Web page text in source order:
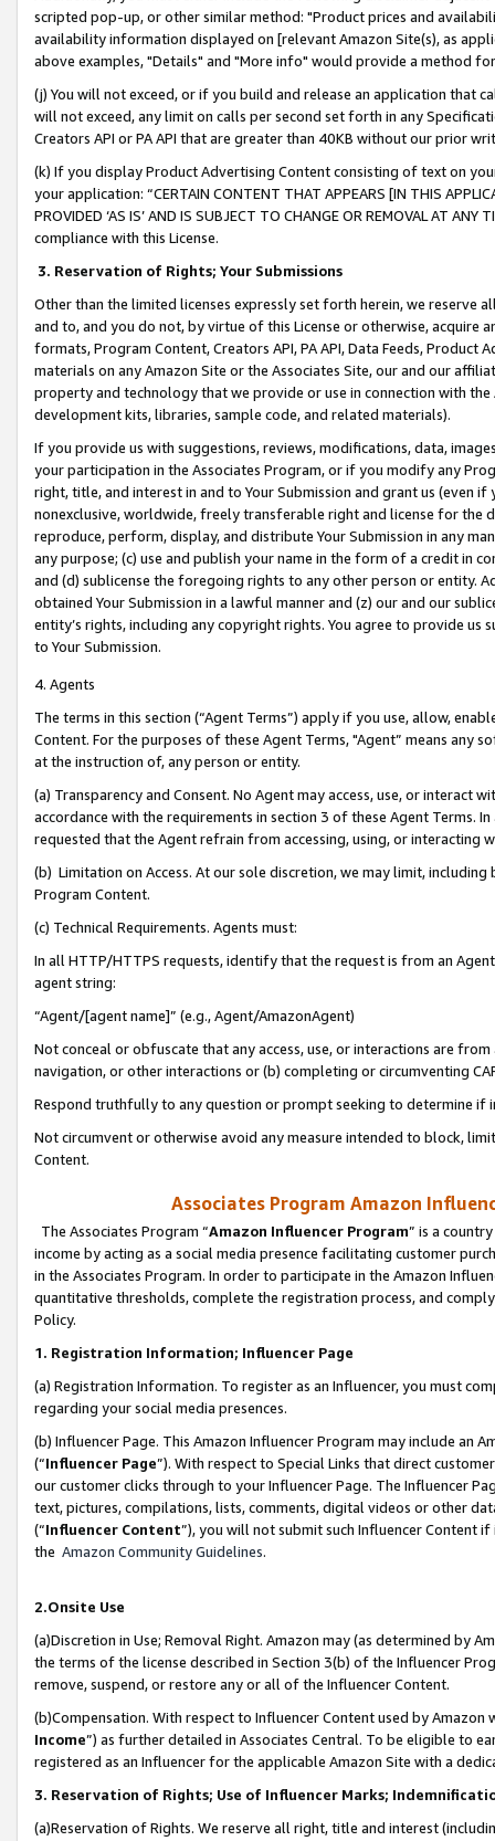
scripted pop-up, or other similar method: "Product prices and
availability information displayed on [relevant Amazon Site(s), as
above examples, "Details" and "More info" would provide a method
(j) You will not exceed, or if you build and release an application that
will not exceed, any limit on calls per second set forth in any
Creators API or PA API that are greater than 40KB without our prior
(k) If you display Product Advertising Content consisting of text on
your application: “CERTAIN CONTENT THAT APPEARS [IN THIS
PROVIDED ‘AS IS’ AND IS SUBJECT TO CHANGE OR REMOVAL AT
compliance with this License.
3. Reservation of Rights; Your Submissions
Other than the limited licenses expressly set forth herein, we
and to, and you do not, by virtue of this License or otherwise, acquire
formats, Program Content, Creators API, PA API, Data Feeds,
materials on any Amazon Site or the Associates Site, our and our
property and technology that we provide or use in connection with
development kits, libraries, sample code, and related materials).
If you provide us with suggestions, reviews, modifications, data,
your participation in the Associates Program, or if you modify any
right, title, and interest in and to Your Submission and grant us (even
nonexclusive, worldwide, freely transferable right and license for
reproduce, perform, display, and distribute Your Submission in any
any purpose; (c) use and publish your name in the form of a credit in
and (d) sublicense the foregoing rights to any other person or entity.
obtained Your Submission in a lawful manner and (z) our and our
entity’s rights, including any copyright rights. You agree to provide us
to Your Submission.
4. Agents
The terms in this section (“Agent Terms”) apply if you use, allow,
Content. For the purposes of these Agent Terms, "Agent” means
at the instruction of, any person or entity.
(a) Transparency and Consent. No Agent may access, use, or
accordance with the requirements in section 3 of these Agent Terms.
requested that the Agent refrain from accessing, using, or interacting
(b) Limitation on Access. At our sole discretion, we may limit,
Program Content.
(c) Technical Requirements. Agents must:
In all HTTP/HTTPS requests, identify that the request is from an
agent string:
“Agent/[agent name]” (e.g., Agent/AmazonAgent)
Not conceal or obfuscate that any access, use, or interactions are
navigation, or other interactions or (b) completing or circumventing
Respond truthfully to any question or prompt seeking to determine if
Not circumvent or otherwise avoid any measure intended to block,
Content.
Associates Program Amazon
The Associates Program “Amazon Influencer Program” is a
income by acting as a social media presence facilitating customer
in the Associates Program. In order to participate in the Amazon
quantitative thresholds, complete the registration process, and
Policy.
1. Registration Information; Influencer Page
(a) Registration Information. To register as an Influencer, you must
regarding your social media presences.
(b) Influencer Page. This Amazon Influencer Program may include an
(“Influencer Page”). With respect to Special Links that direct
our customer clicks through to your Influencer Page. The Influencer
text, pictures, compilations, lists, comments, digital videos or other
(“Influencer Content”), you will not submit such Influencer Content
the Amazon Community Guidelines.
2.Onsite Use
(a)Discretion in Use; Removal Right. Amazon may (as determined by
the terms of the license described in Section 3(b) of the Influencer
remove, suspend, or restore any or all of the Influencer Content.
(b)Compensation. With respect to Influencer Content used by
Income”) as further detailed in Associates Central. To be eligible to
registered as an Influencer for the applicable Amazon Site with a
3. Reservation of Rights; Use of Influencer Marks;
(a)Reservation of Rights. We reserve all right, title and interest